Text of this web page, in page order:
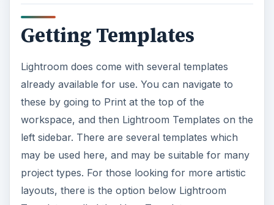
Getting Templates
Lightroom does come with several templates
already available for use. You can navigate to
these by going to Print at the top of the
workspace, and then Lightroom Templates on the
left sidebar. There are several templates which
may be used here, and may be suitable for many
project types. For those looking for more artistic
layouts, there is the option below Lightroom